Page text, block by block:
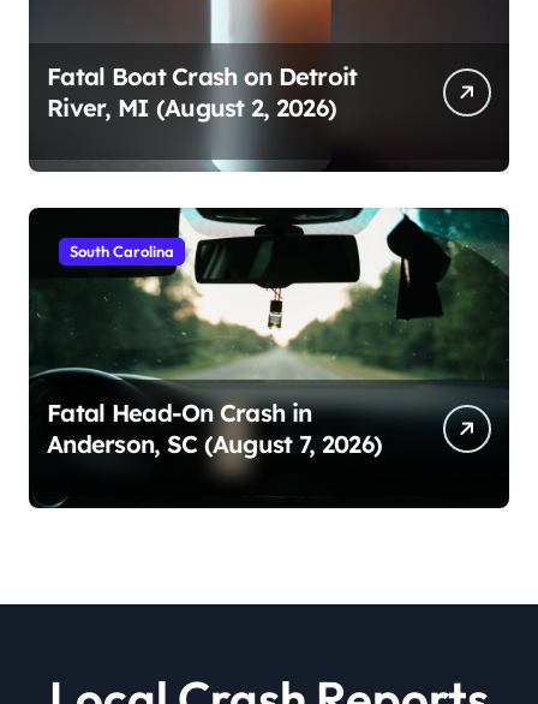
Fatal Boat Crash on Detroit
River, MI (August 2, 2026)
South Carolina
Fatal Head-On Crash in
Anderson, SC (August 7, 2026)